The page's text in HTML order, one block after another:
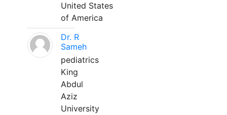
United States
of America
Dr. R
Sameh
pediatrics
King
Abdul
Aziz
University